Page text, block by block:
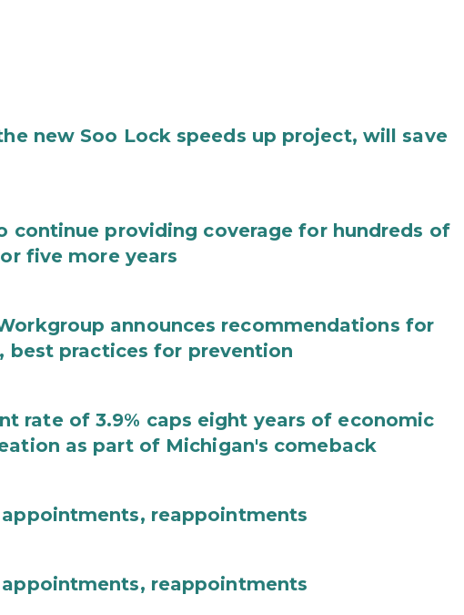
new Soo Lock speeds up project, will save
continue providing coverage for hundreds of
five more years
announces recommendations for
practices for prevention
rate of 3.9% caps eight years of economic
as part of Michigan's comeback
appointments, reappointments
appointments, reappointments